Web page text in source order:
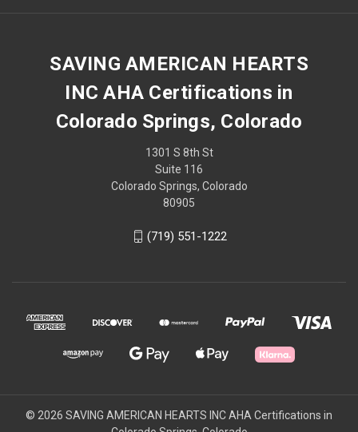
SAVING AMERICAN HEARTS
INC AHA Certifications in
Colorado Springs, Colorado
1301 S 8th St
Suite 116
Colorado Springs, Colorado
80905
(719) 551-1222
© 2026 SAVING AMERICAN HEARTS INC AHA Certifications in